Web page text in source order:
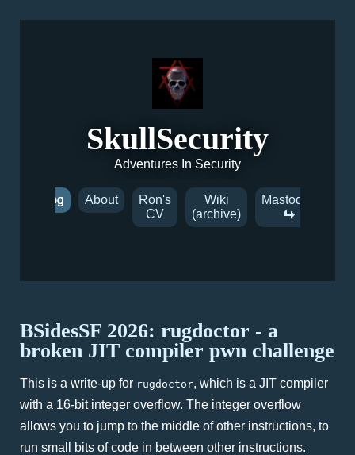
SkullSecurity
Adventures In Security
Blog About
Ron's
CV
Wiki
(archive)
Mastodon
BSidesSF 2026: rugdoctor - a
broken JIT compiler pwn challenge
This is a write-up for rugdoctor, which is a JIT compiler
with a 16-bit integer overflow. The integer overflow
allows you to jump to the middle of other instructions, to
run small bits of code in between other instructions.